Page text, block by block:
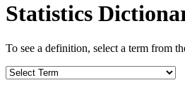
Statistics
To see a definition, select a term from